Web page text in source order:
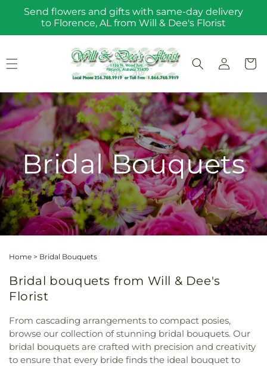
Skip to
content
Send flowers and gifts with same-day delivery
to Florence, AL from Will & Dee's Florist
Log
in
Cart
Bridal Bouquets
Home > Bridal Bouquets
Bridal bouquets from Will & Dee's
Florist
From cascading arrangements to compact posies,
browse our collection of stunning bridal bouquets. Our
bridal bouquets are crafted with precision and creativity
to ensure that every bride finds the ideal bouquet to